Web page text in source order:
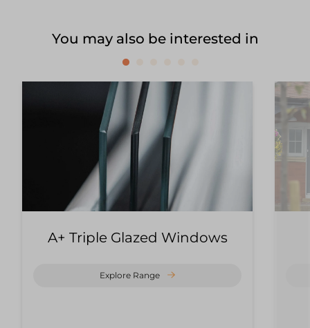
You may also be interested in
A+ Triple Glazed Windows
Explore Range